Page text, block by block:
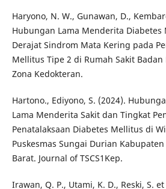
Haryono, N. W., Gunawan, D.,
Hubungan Lama Menderita
Derajat Sindrom Mata Kering pada
Mellitus Tipe 2 di Rumah Sakit
Zona Kedokteran.
Hartono., Ediyono, S. (2024).
Lama Menderita Sakit dan Tingkat
Penatalaksaan Diabetes Mellitus di
Puskesmas Sungai Durian
Barat. Journal of TSCS1Kep.
Irawan, Q. P., Utami, K. D., Reski, S.